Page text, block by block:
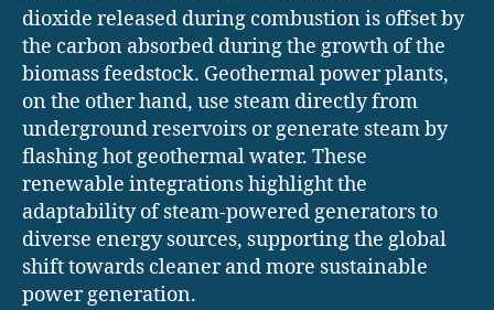
dioxide released during combustion is offset by
the carbon absorbed during the growth of the
biomass feedstock. Geothermal power plants,
on the other hand, use steam directly from
underground reservoirs or generate steam by
flashing hot geothermal water. These
renewable integrations highlight the
adaptability of steam-powered generators to
diverse energy sources, supporting the global
shift towards cleaner and more sustainable
power generation.